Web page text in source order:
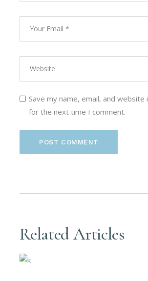
Save my name, email, and
for the next time I comment.
POST COMMENT
Related Articles